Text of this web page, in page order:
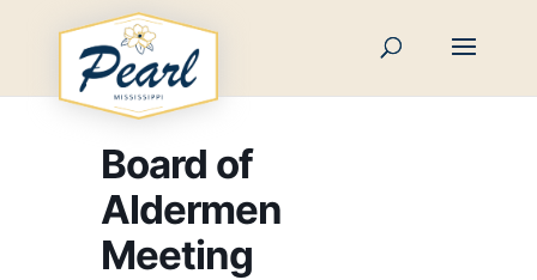
Board of
Aldermen
Meeting